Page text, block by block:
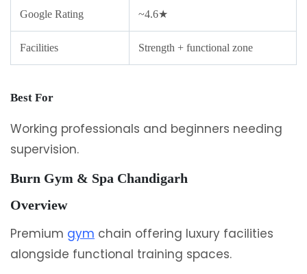
Google Rating ~4.6★
Facilities Strength + functional zone
Best For
Working professionals and beginners needing
supervision.
Burn Gym & Spa Chandigarh
Overview
Premium gym chain offering luxury facilities
alongside functional training spaces.